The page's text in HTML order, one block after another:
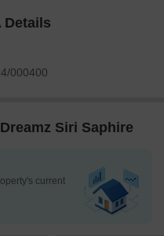
Details
000400
Siri Saphire
current